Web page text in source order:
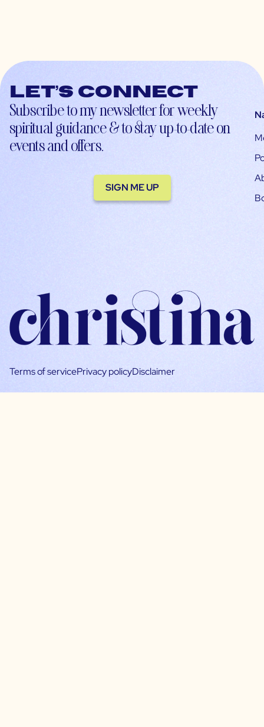
Let’s connect
Subscribe to my newsletter for weekly
spiritual guidance & to stay up-to-date on
events and offers.
SIGN ME UP
Terms of servicePrivacy policyDisclaimer